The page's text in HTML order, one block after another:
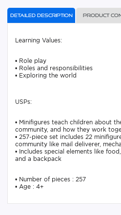
Detailed description Product
Learning Values:
• Role play
• Roles and responsibilities
• Exploring the world
USPs:
• Minifigures teach children about
community, and how they work
• 257-piece set includes 22
community like mail deliverer,
• Includes special elements like
and a backpack
• Number of pieces : 257
• Age : 4+